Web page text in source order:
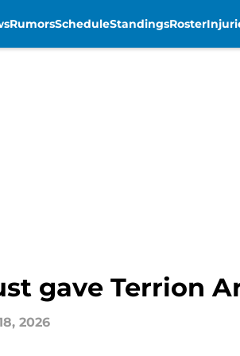
RumorsScheduleStandingsRoster
gave Terrion
2026